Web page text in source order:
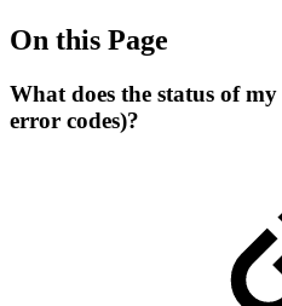
On this Page
What does the status of my
error codes)?